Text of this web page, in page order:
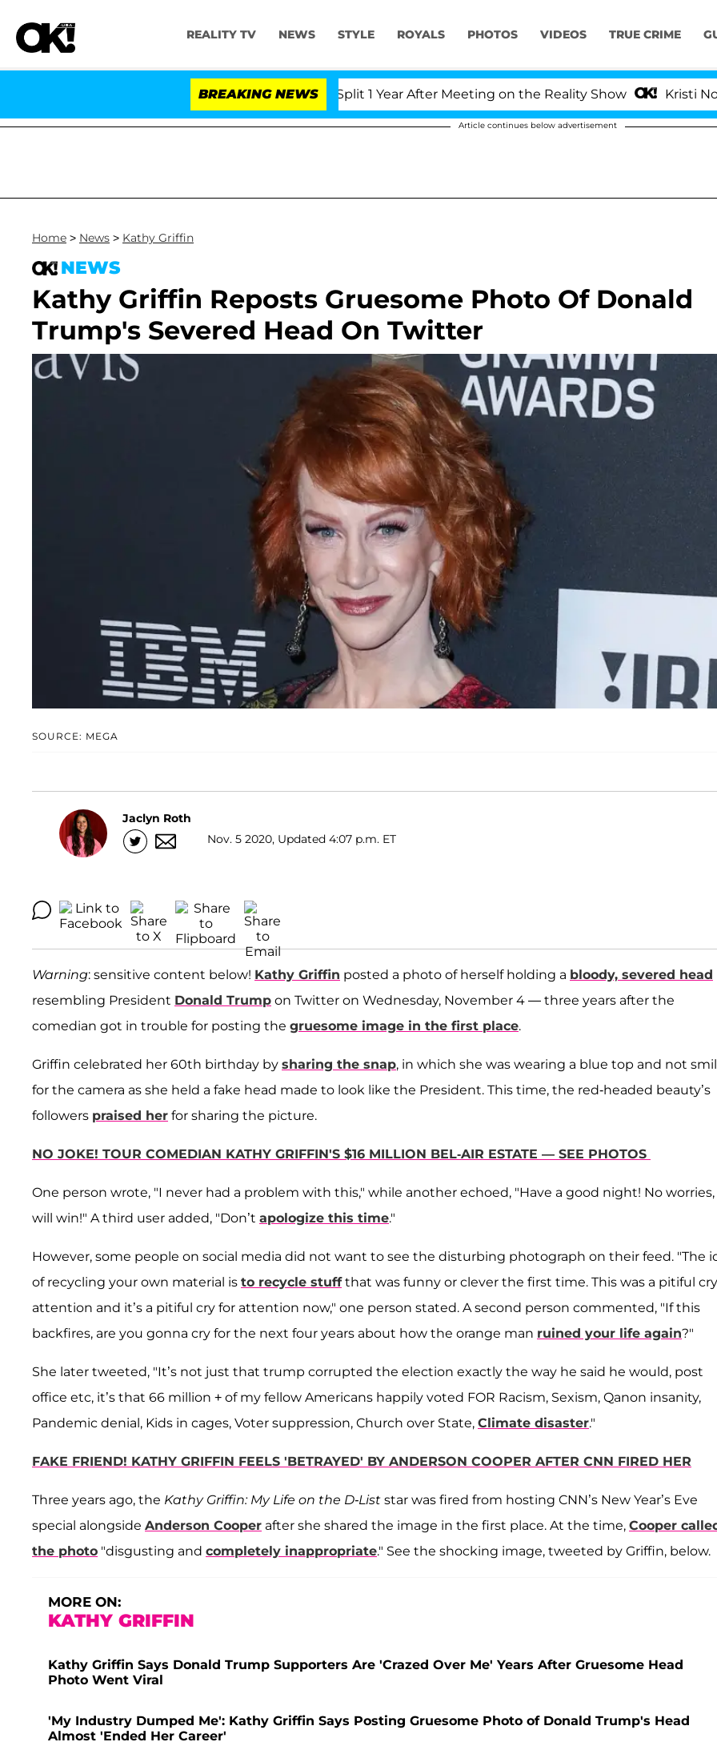
REALITY TV NEWS STYLE ROYALS PHOTOS VIDEOS TRUE CRIME
BREAKING NEWS
Olandria Carthen and Nic Vansteenberghe Split 1 Year After Meeting on the Reality Show Kristi Noem
Article continues below advertisement
Home > News > Kathy Griffin
NEWS
Kathy Griffin Reposts Gruesome Photo Of Donald
Trump's Severed Head On Twitter
SOURCE: MEGA
Jaclyn Roth
Nov. 5 2020, Updated 4:07 p.m. ET
Warning: sensitive content below! Kathy Griffin posted a photo of herself holding a bloody, severed head
resembling President Donald Trump on Twitter on Wednesday, November 4 — three years after the
comedian got in trouble for posting the gruesome image in the first place.
Griffin celebrated her 60th birthday by sharing the snap, in which she was wearing a blue top and not
for the camera as she held a fake head made to look like the President. This time, the red-headed beauty’s
followers praised her for sharing the picture.
NO JOKE! TOUR COMEDIAN KATHY GRIFFIN'S $16 MILLION BEL-AIR ESTATE — SEE PHOTOS
One person wrote, "I never had a problem with this," while another echoed, "Have a good night! No worries,
will win!" A third user added, "Don’t apologize this time."
However, some people on social media did not want to see the disturbing photograph on their feed. "The
of recycling your own material is to recycle stuffthat was funny or clever the first time. This was a pitiful
attention and it’s a pitiful cry for attention now," one person stated. A second person commented, "If this
backfires, are you gonna cry for the next four years about how the orange man ruined your life again?"
She later tweeted, "It’s not just that trump corrupted the election exactly the way he said he would, post
office etc, it’s that 66 million + of my fellow Americans happily voted FOR Racism, Sexism, Qanon insanity,
Pandemic denial, Kids in cages, Voter suppression, Church over State, Climate disaster."
FAKE FRIEND! KATHY GRIFFIN FEELS 'BETRAYED' BY ANDERSON COOPER AFTER CNN FIRED HER
Three years ago, the Kathy Griffin: My Life on the D-List star was fired from hosting CNN’s New Year’s Eve
special alongside Anderson Cooper after she shared the image in the first place. At the time, Cooper
the photo "disgusting and completely inappropriate." See the shocking image, tweeted by Griffin, below.
MORE ON:
KATHY GRIFFIN
Kathy Griffin Says Donald Trump Supporters Are 'Crazed Over Me' Years After Gruesome Head
Photo Went Viral
'My Industry Dumped Me': Kathy Griffin Says Posting Gruesome Photo of Donald Trump's Head
Almost 'Ended Her Career'